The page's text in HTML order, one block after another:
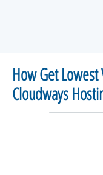
How Get
Cloudways